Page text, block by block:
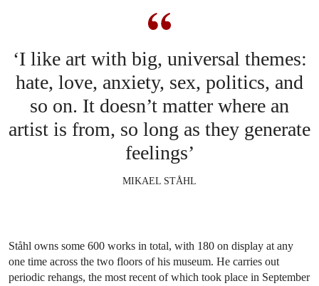
‘I like art with big, universal themes:
hate, love, anxiety, sex, politics, and
so on. It doesn’t matter where an
artist is from, so long as they generate
feelings’
MIKAEL STÅHL
Ståhl owns some 600 works in total, with 180 on display at any
one time across the two floors of his museum. He carries out
periodic rehangs, the most recent of which took place in September